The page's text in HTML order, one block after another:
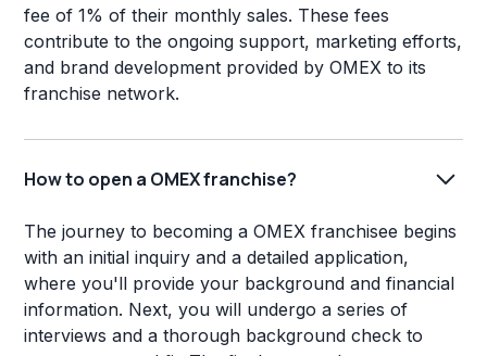
fee of 1% of their monthly sales. These fees
contribute to the ongoing support, marketing efforts,
and brand development provided by OMEX to its
franchise network.
How to open a OMEX franchise?
The journey to becoming a OMEX franchisee begins
with an initial inquiry and a detailed application,
where you'll provide your background and financial
information. Next, you will undergo a series of
interviews and a thorough background check to